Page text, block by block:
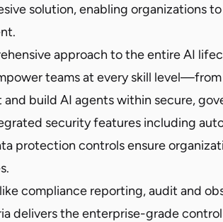
solution, enabling organizations
approach to the entire AI
teams at every skill
build AI agents within secure,
security features including
protection controls ensure
compliance reporting, audit and
delivers the enterprise-grade